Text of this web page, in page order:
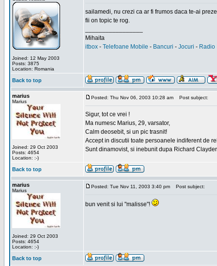
Joined: 12 May 2003
Posts: 3875
Location: Romania
sailamedi, nu crezi ca ar fi frumos daca te-ai
fii on topic te rog.
Mihaita
itbox - Telefoane Mobile - Bancuri - Jocuri - Radio
Back to top
marius
Marius
Joined: 29 Oct 2003
Posts: 4654
Location: :-)
Posted: Thu Nov 06, 2003 10:28 am Post subject:
Sigur, tot ce vrei !
Ma numesc Marius, 29, varsator,
Calm deosebit, si un pic trasnit!
Accept in discutii toate persoanele indiferent de
Sunt dinamovist, si inebunit dupa Richard
Back to top
marius
Marius
Joined: 29 Oct 2003
Posts: 4654
Location: :-)
Posted: Tue Nov 11, 2003 3:40 pm Post subject:
bun venit si lui "malisse"!
Back to top